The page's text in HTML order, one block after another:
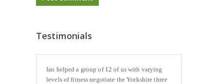
Testimonials
Ian helped a group of 12 of us with varying
levels of fitness negotiate the Yorkshire three